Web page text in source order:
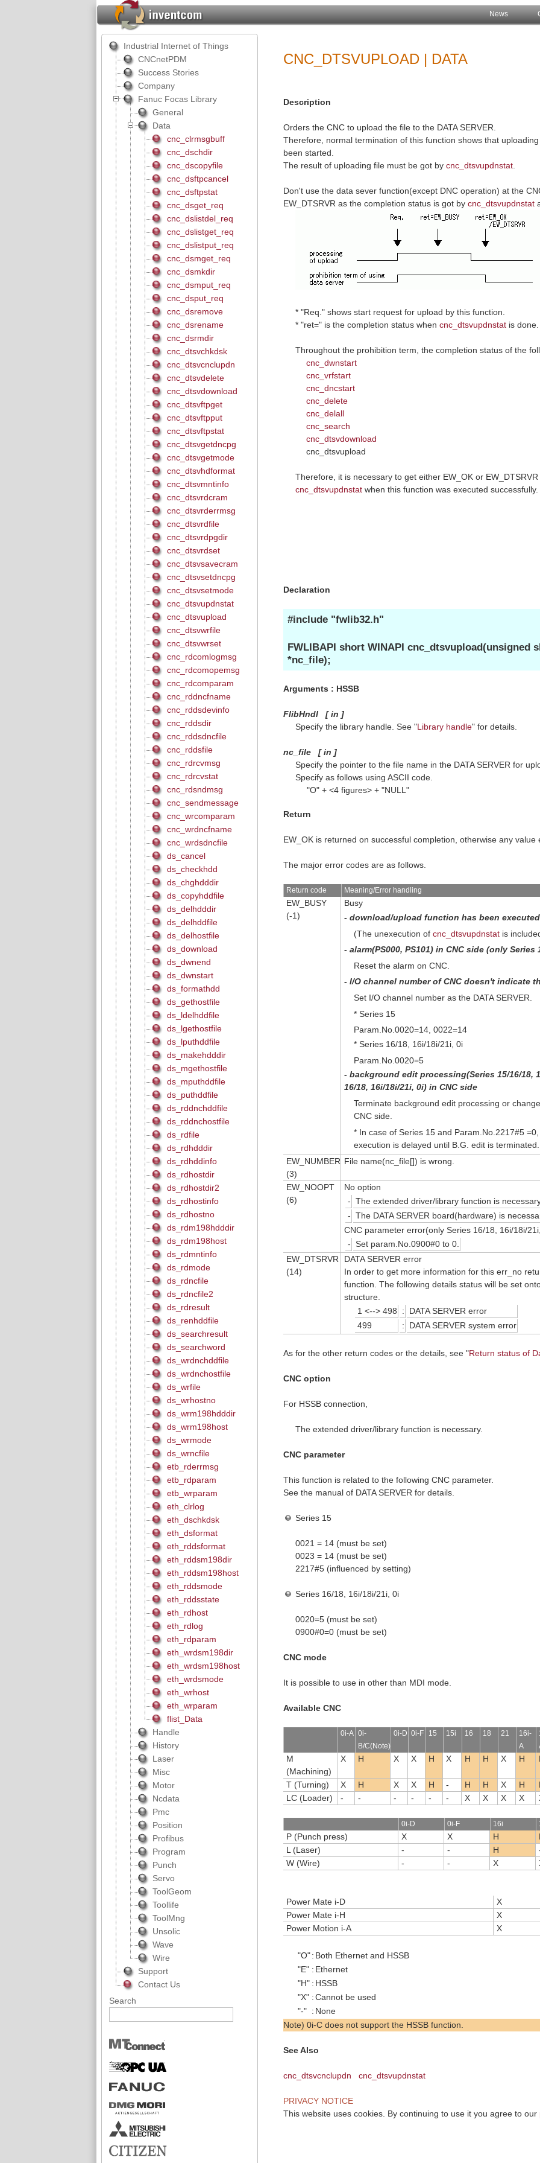
News
CNC_DTSVUPLOAD | DATA
Description
Orders the CNC to upload the file to the DATA SERVER.
Therefore, normal termination of this function shows that
been started.
The result of uploading file must be got bycnc_dtsvupdnstat
Don't use the data sever function(except DNC operation) at the
EW_DTSRVR as the completion status is got bycnc_dtsvupdnstat
* "Req." shows start request for upload by this function.
* "ret=" is the completion status whencnc_dtsvupdnstat is done.
Throughout the prohibition term, the completion status of the
cnc_dwnstart
cnc_vrfstart
cnc_dncstart
cnc_delete
cnc_delall
cnc_search
cnc_dtsvdownload
cnc_dtsvupload
Therefore, it is necessary to get either EW_OK or
cnc_dtsvupdnstatwhen this function was executed successfully.
Declaration
#include "fwlib32.h"
FWLIBAPI short WINAPI cnc_dtsvupload(unsigned
*nc_file);
Arguments : HSSB
FlibHndl [in ]
Specify the library handle. See "Library handle" for details.
nc_file [in ]
Specify the pointer to the file name in the DATA SERVER for
Specify as follows using ASCII code.
"O" + <4 figures> + "NULL"
Return
EW_OK is returned on successful completion, otherwise any value
The major error codes are as follows.
Return code Meaning/Error handling
EW_BUSY
(-1)
Busy
- download/upload function has been
(The unexecution ofcnc_dtsvupdnstat is
- alarm(PS000, PS101) in CNC side (only Series
Reset the alarm on CNC.
- I/O channel number of CNC doesn't indicate
Set I/O channel number as the DATA SERVER.
* Series 15
Param.No.0020=14, 0022=14
* Series 16/18, 16i/18i/21i, 0i
Param.No.0020=5
- background edit processing(Series 15/16/18,
16/18, 16i/18i/21i, 0i) in CNC side
Terminate background edit processing or
CNC side.
* In case of Series 15 and Param.No.2217#5
execution is delayed until B.G. edit is terminated.
EW_NUMBER
(3)
File name(nc_file[]) is wrong.
EW_NOOPT
(6)
No option
- The extended driver/library function is
- The DATA SERVER board(hardware) is
CNC parameter error(only Series 16/18, 16i/18i/
- Set param.No.0900#0 to 0.
EW_DTSRVR
(14)
DATA SERVER error
In order to get more information for this err_no
function. The following details status will be set
structure.
1 <--> 498
:
DATA SERVER error
499
: DATA SERVER system error
As for the other return codes or the details, see "Return status of
CNC option
For HSSB connection,
The extended driver/library function is necessary.
CNC parameter
This function is related to the following CNC parameter.
See the manual of DATA SERVER for details.
Series 15
0021 = 14 (must be set)
0023 = 14 (must be set)
2217#5 (influenced by setting)
Series 16/18, 16i/18i/21i, 0i
0020=5 (must be set)
0900#0=0 (must be set)
CNC mode
It is possible to use in other than MDI mode.
Available CNC
0i-A 0i-
B/C(Note)
0i-D 0i-F 15 15i 16 18 21
16i-
A
M
(Machining)
X H X X H X H H X H
T (Turning) X H X X H - H H X H
LC (Loader)
- - - - - - X X X X
0i-D 0i-F 16i
P (Punch press) X X H
L (Laser)
- - H
W (Wire)
- - X
Power Mate i-D
X
Power Mate i-H
X
Power Motion i-A
X
"O" : Both Ethernet and HSSB
"E" : Ethernet
"H" : HSSB
"X" :Cannot be used
"-" : None
Note) 0i-C does not support the HSSB function.
See Also
cnc_dtsvcnclupdn cnc_dtsvupdnstat
PRIVACY NOTICE
This website uses cookies. By continuing to use it you agree to our